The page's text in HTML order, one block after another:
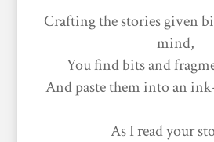
Crafting the stories given
mind,
You find bits and
And paste them into an
As I read your